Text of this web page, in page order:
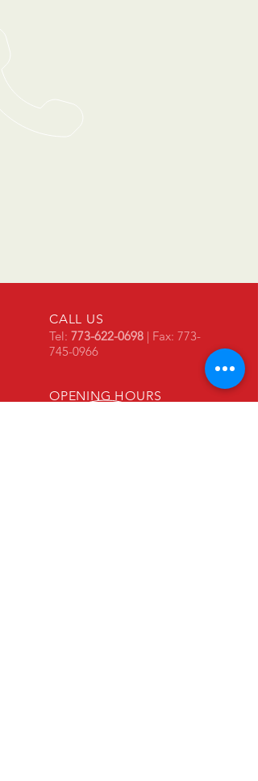
CALL US
Tel: 773-622-0698 | Fax: 773-
745-0966
OPENING HOURS